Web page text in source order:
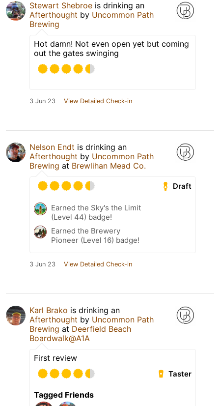
Stewart Shebroe is drinking an
Afterthought by Uncommon Path
Brewing
Hot damn! Not even open yet but coming
out the gates swinging
3 Jun 23 View Detailed Check-in
Nelson Endt is drinking an
Afterthought by Uncommon Path
Brewing at Brewlihan Mead Co.
Draft
Earned the Sky's the Limit
(Level 44) badge!
Earned the Brewery
Pioneer (Level 16) badge!
3 Jun 23 View Detailed Check-in
Karl Brako is drinking an
Afterthought by Uncommon Path
Brewing at Deerfield Beach
Boardwalk@A1A
First review
Taster
Tagged Friends